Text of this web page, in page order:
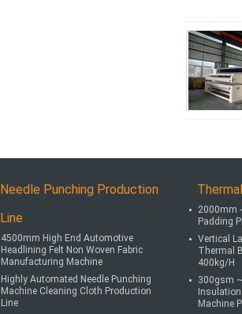
Needle Punching Production
Line
4500mm High End Automotive
Headlining Felt Non Woven Fabric
Manufacturing Machine
Highly Automated Needle Punching
Machine Cleaning Cloth Production
Line
2000mm
Padding
Vertical
Thermal
400kg/H
300gsm
Machine